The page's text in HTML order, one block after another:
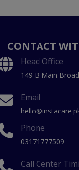
CONTACT
Head Office
149 B Main
Email
Phone
03171777509
Call Center